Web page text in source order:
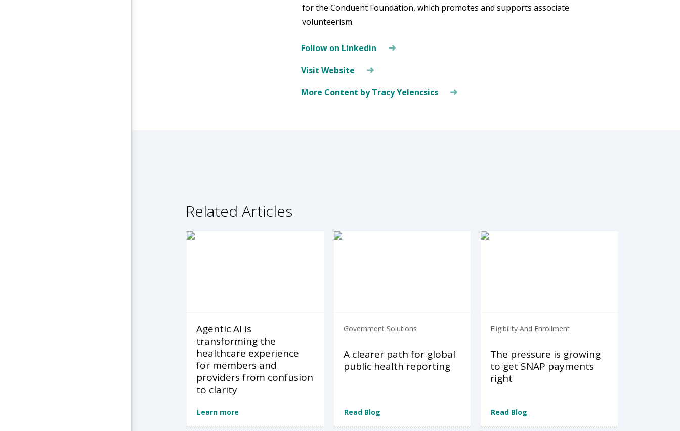
for the Conduent Foundation, which promotes and supports associate
volunteerism.
Follow on Linkedin
Visit Website
More Content by Tracy Yelencsics
Related Articles
Agentic AI is
transforming the
healthcare experience
for members and
providers from confusion
to clarity
Learn more
Government Solutions
A clearer path for global
public health reporting
Read Blog
Eligibility And Enrollment
The pressure is growing
to get SNAP payments
right
Read Blog